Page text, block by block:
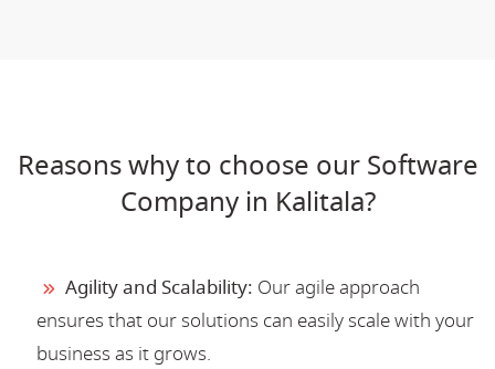
Reasons why to choose our Software
Company in Kalitala?
Agility and Scalability: Our agile approach
ensures that our solutions can easily scale with your
business as it grows.